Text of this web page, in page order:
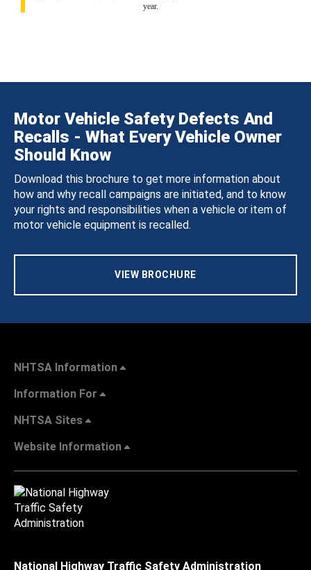
year.
Motor Vehicle Safety Defects And
Recalls - What Every Vehicle Owner
Should Know
Download this brochure to get more information about
how and why recall campaigns are initiated, and to know
your rights and responsibilities when a vehicle or item of
motor vehicle equipment is recalled.
VIEW BROCHURE
NHTSA Information
Information For
NHTSA Sites
Website Information
National Highway Traffic Safety Administration